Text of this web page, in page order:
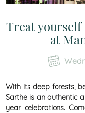
Treat yourself
at
With its deep forests,
Sarthe is an authentic
year celebrations.